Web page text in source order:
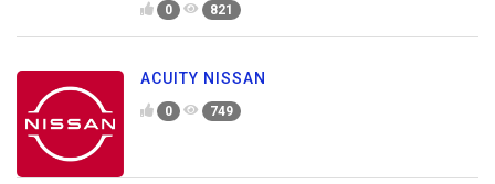
0 821
ACUITY NISSAN
0 749